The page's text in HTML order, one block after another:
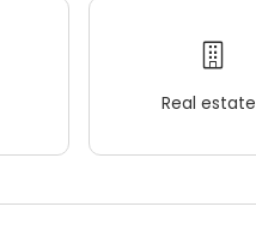
Real estate